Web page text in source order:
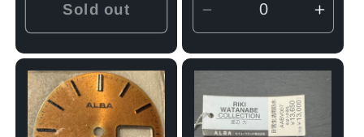
Sold out
Decrease
quantity
for
Title
for